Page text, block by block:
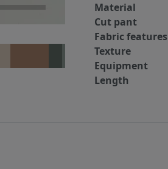
Material
Cut pant
Fabric features
Texture
Equipment
Length